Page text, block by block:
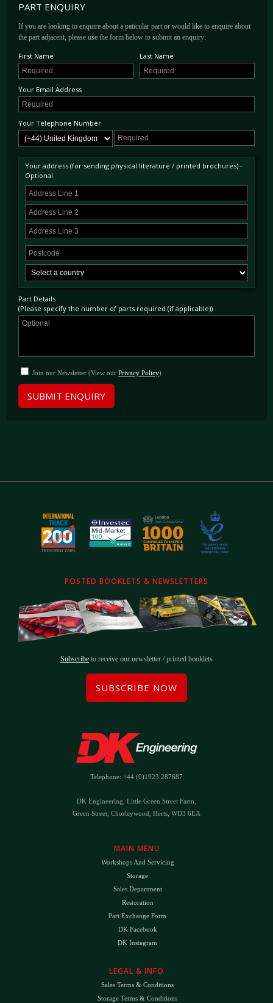
PART ENQUIRY
If you are looking to enquire about a paticular part or would like to enquire about
the part adjacent, please use the form below to submit an enquiry:
First Name Last Name
Your Email Address
Your Telephone Number
Your address (for sending physical literature / printed brochures) -
Optional
Part Details
(Please specify the number of parts required (if applicable))
Join our Newsletter (View our Privacy Policy)
SUBMIT ENQUIRY
POSTED BOOKLETS & NEWSLETTERS
Subscribe to receive our newsletter / printed booklets
SUBSCRIBE NOW
Telephone: +44 (0)1923 287687
DK Engineering, Little Green Street Farm,
Green Street, Chorleywood, Herts, WD3 6EA
MAIN MENU
Workshops And Servicing
Storage
Sales Department
Restoration
Part Exchange Form
DK Facebook
DK Instagram
LEGAL & INFO
Sales Terms & Conditions
Storage Terms & Conditions